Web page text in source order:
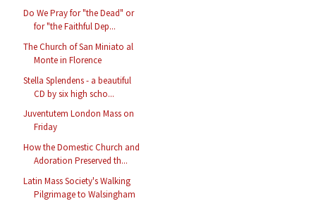
Do We Pray for "the Dead" or
for "the Faithful Dep...
The Church of San Miniato al
Monte in Florence
Stella Splendens - a beautiful
CD by six high scho...
Juventutem London Mass on
Friday
How the Domestic Church and
Adoration Preserved th...
Latin Mass Society's Walking
Pilgrimage to Walsingham